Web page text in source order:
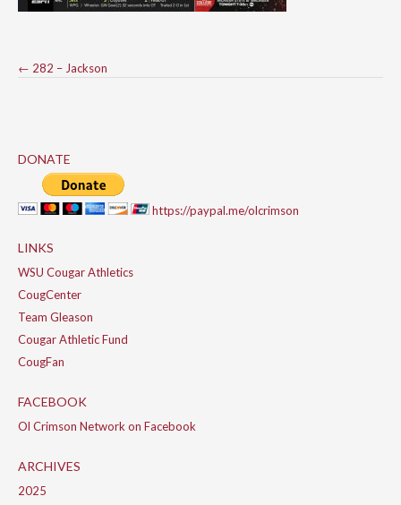
Post
← 282 – Jackson
DONATE
https://paypal.me/olcrimson
LINKS
WSU Cougar Athletics
CougCenter
Team Gleason
Cougar Athletic Fund
CougFan
FACEBOOK
Ol Crimson Network on Facebook
ARCHIVES
2025